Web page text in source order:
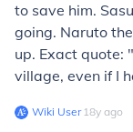
to save him.
going. Naruto
up. Exact quote:
village, even if I
Wiki User∙18y ago